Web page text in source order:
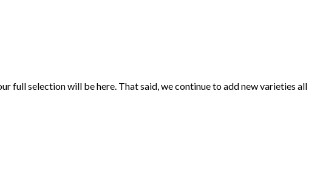
full selection will be here. That said, we continue to add new varieties all